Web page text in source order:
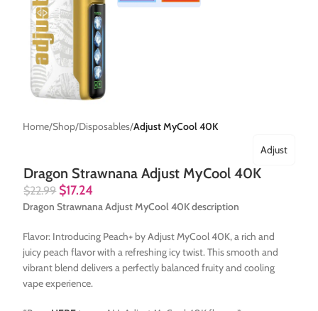
Home Shop Disposables Adjust MyCool 40K
Dragon Strawnana Adjust MyCool 40K
Adjust
$22.99 $17.24
Dragon Strawnana Adjust MyCool 40K description
Flavor: Introducing Peach+ by Adjust MyCool 40K, a rich and
juicy peach flavor with a refreshing icy twist. This smooth and
vibrant blend delivers a perfectly balanced fruity and cooling
vape experience.